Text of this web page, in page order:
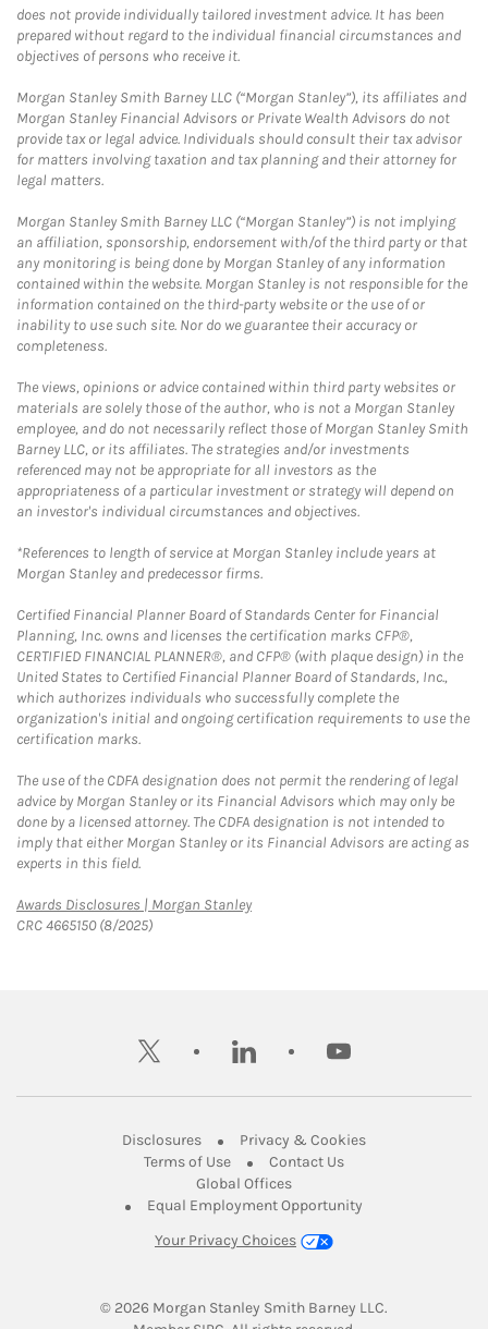
does not provide individually tailored investment advice. It has been
prepared without regard to the individual financial circumstances and
objectives of persons who receive it.
Morgan Stanley Smith Barney LLC (“Morgan Stanley”), its affiliates and
Morgan Stanley Financial Advisors or Private Wealth Advisors do not
provide tax or legal advice. Individuals should consult their tax advisor
for matters involving taxation and tax planning and their attorney for
legal matters.
Morgan Stanley Smith Barney LLC (“Morgan Stanley”) is not implying
an affiliation, sponsorship, endorsement with/of the third party or that
any monitoring is being done by Morgan Stanley of any information
contained within the website. Morgan Stanley is not responsible for the
information contained on the third-party website or the use of or
inability to use such site. Nor do we guarantee their accuracy or
completeness.
The views, opinions or advice contained within third party websites or
materials are solely those of the author, who is not a Morgan Stanley
employee, and do not necessarily reflect those of Morgan Stanley Smith
Barney LLC, or its affiliates. The strategies and/or investments
referenced may not be appropriate for all investors as the
appropriateness of a particular investment or strategy will depend on
an investor's individual circumstances and objectives.
*References to length of service at Morgan Stanley include years at
Morgan Stanley and predecessor firms.
Certified Financial Planner Board of Standards Center for Financial
Planning, Inc. owns and licenses the certification marks CFP®,
CERTIFIED FINANCIAL PLANNER®, and CFP® (with plaque design) in the
United States to Certified Financial Planner Board of Standards, Inc.,
which authorizes individuals who successfully complete the
organization's initial and ongoing certification requirements to use the
certification marks.
The use of the CDFA designation does not permit the rendering of legal
advice by Morgan Stanley or its Financial Advisors which may only be
done by a licensed attorney. The CDFA designation is not intended to
imply that either Morgan Stanley or its Financial Advisors are acting as
experts in this field.
Awards Disclosures | Morgan StanleyLink Opens in New Tab
CRC 4665150 (8/2025)
twitter linkedin youtube
DisclosuresLink Opens in New Tab
Privacy & CookiesLink Opens in
Terms of UseLink Opens in New Tab
Contact UsLink Opens in New
Global OfficesLink Opens in New Tab
Equal Employment Opportunity
Your Privacy Choices
© 2026 Morgan Stanley Smith Barney LLC.